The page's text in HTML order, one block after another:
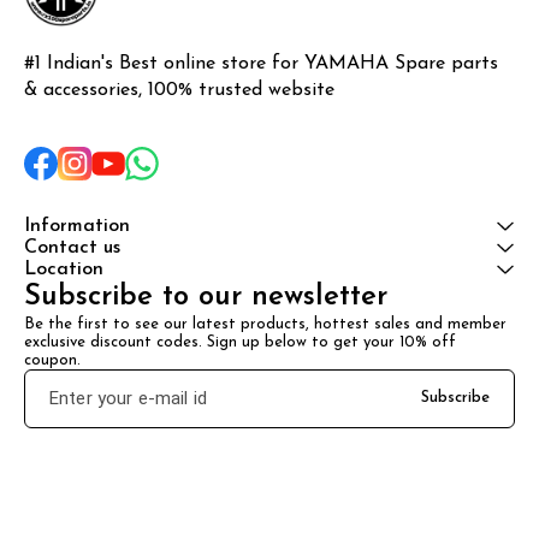
#1 Indian's Best online store for YAMAHA Spare parts
& accessories, 100% trusted website
Information
Contact us
Location
Subscribe to our newsletter
Be the first to see our latest products, hottest sales and member
exclusive discount codes. Sign up below to get your 10% off
coupon.
Subscribe